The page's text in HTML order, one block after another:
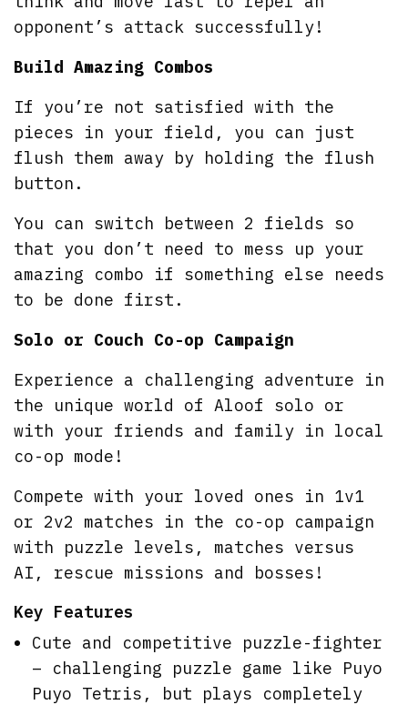
opponent’s attack successfully!
Build Amazing Combos
If you’re not satisfied with the
pieces in your field, you can just
flush them away by holding the flush
button.
You can switch between 2 fields so
that you don’t need to mess up your
amazing combo if something else needs
to be done first.
Solo or Couch Co-op Campaign
Experience a challenging adventure in
the unique world of Aloof solo or
with your friends and family in local
co-op mode!
Compete with your loved ones in 1v1
or 2v2 matches in the co-op campaign
with puzzle levels, matches versus
AI, rescue missions and bosses!
Key Features
Cute and competitive puzzle-fighter
– challenging puzzle game like Puyo
Puyo Tetris, but plays completely